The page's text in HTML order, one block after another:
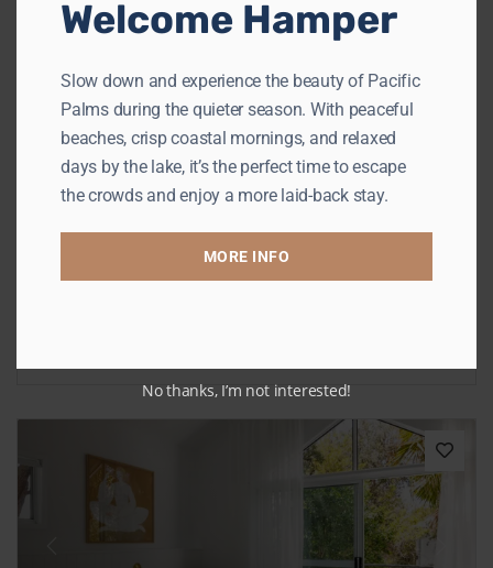
Previous
Cosy Corner
Elizabeth Beach
Welcome Hamper
Slow down and experience the beauty of Pacific
Palms during the quieter season. With peaceful
beaches, crisp coastal mornings, and relaxed
days by the lake, it’s the perfect time to escape
the crowds and enjoy a more laid-back stay.
MORE INFO
No thanks, I’m not interested!